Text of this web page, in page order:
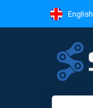
English